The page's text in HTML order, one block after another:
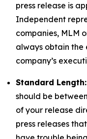
press release is
Independent
companies, MLM
always obtain the
company’s
Standard Length:
should be
of your release
press releases